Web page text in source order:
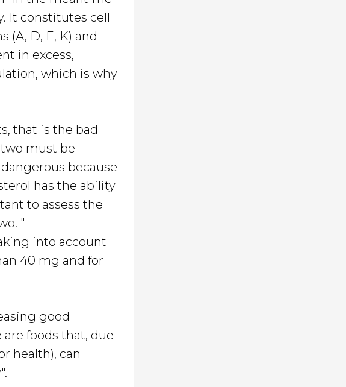
It constitutes cell
(A, D, E, K) and
in excess,
which is why
that is the bad
must be
because
has the ability
to assess the
"
into account
40 mg and for
good
foods that, due
health), can